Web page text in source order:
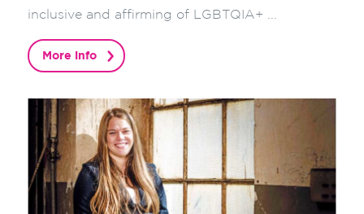
inclusive and affirming of LGBTQIA+ ...
More info